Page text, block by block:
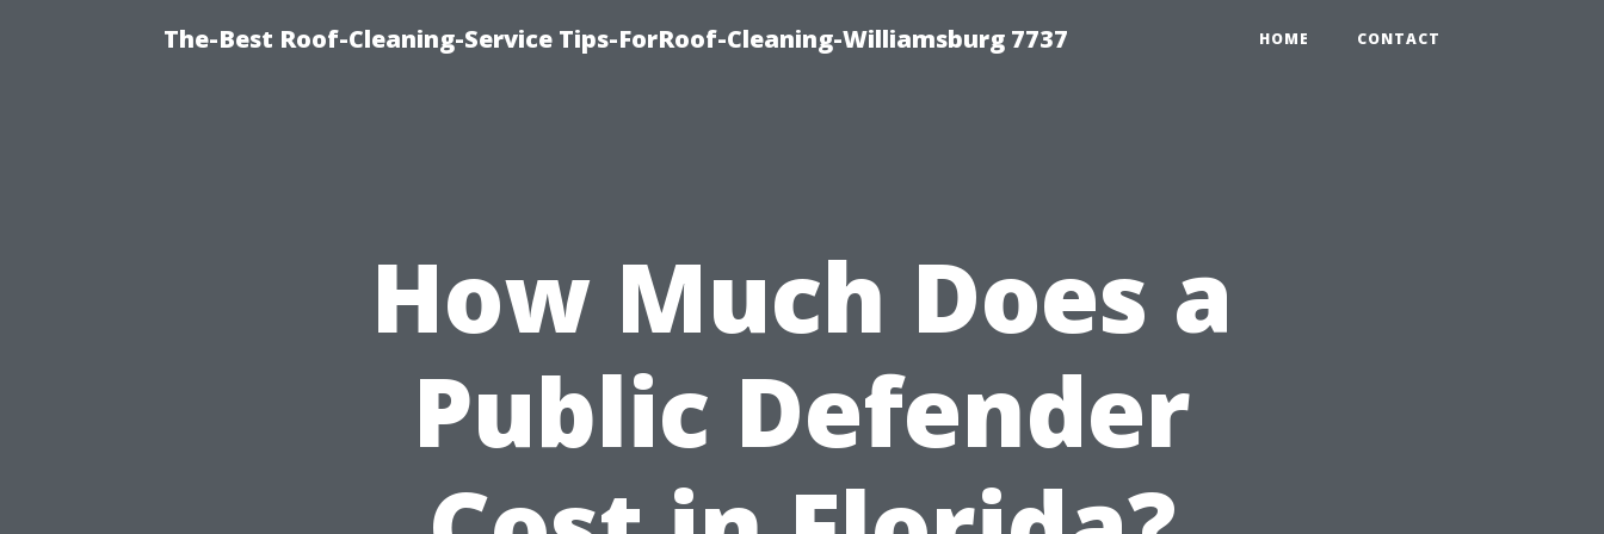
The-Best Roof-Cleaning-Service Tips-ForRoof-Cleaning-Williamsburg 7737 HOME CONTACT
How Much Does a
Public Defender